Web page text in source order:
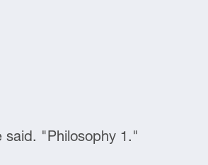
said. "Philosophy 1."